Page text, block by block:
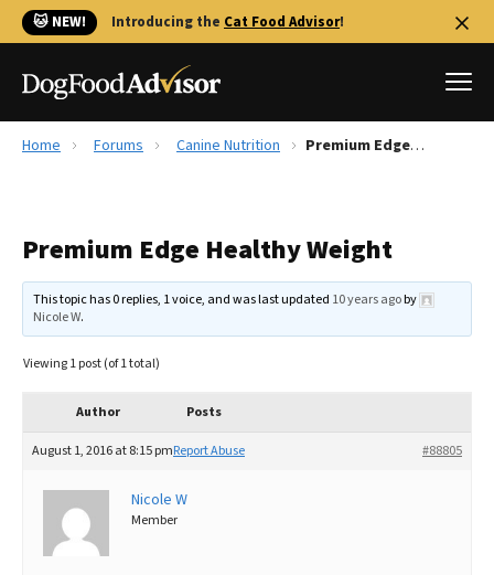
🐱 NEW! Introducing the Cat Food Advisor!
Reviews
Recalls
Library
The Farmer's Dog Review
Best Natural Food
Best Dry Food
Home Forums Canine Nutrition Premium Edge Healthy Weight
Premium Edge Healthy Weight
This topic has 0 replies, 1 voice, and was last updated 10 years agoby
Nicole W.
Viewing 1 post (of 1 total)
Author Posts
August 1, 2016 at 8:15 pm #88805
Report Abuse
Nicole W
Member